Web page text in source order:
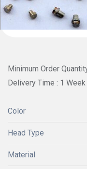
Minimum Order
Delivery Time : 1 Week
Color
Head Type
Material